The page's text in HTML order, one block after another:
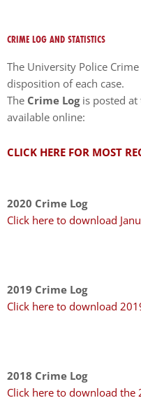
CRIME LOG AND STATISTICS
The University Police
disposition of each case.
The Crime Logis posted at
available online:
CLICK HERE FOR MOST
2020 Crime Log
Click here to download
2019 Crime Log
Click here to download
2018 Crime Log
Click here to download the
the
contact
form
on
this
This
the
WP
plugin